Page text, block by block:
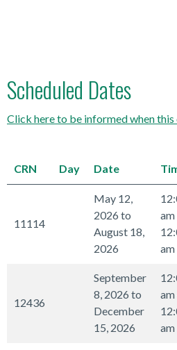
Scheduled Dates
Click here to be informed when
CRN Day Date
11114
May 12,
2026 to
August 18,
2026
am
am
12436
September
8, 2026 to
December
15, 2026
am
am